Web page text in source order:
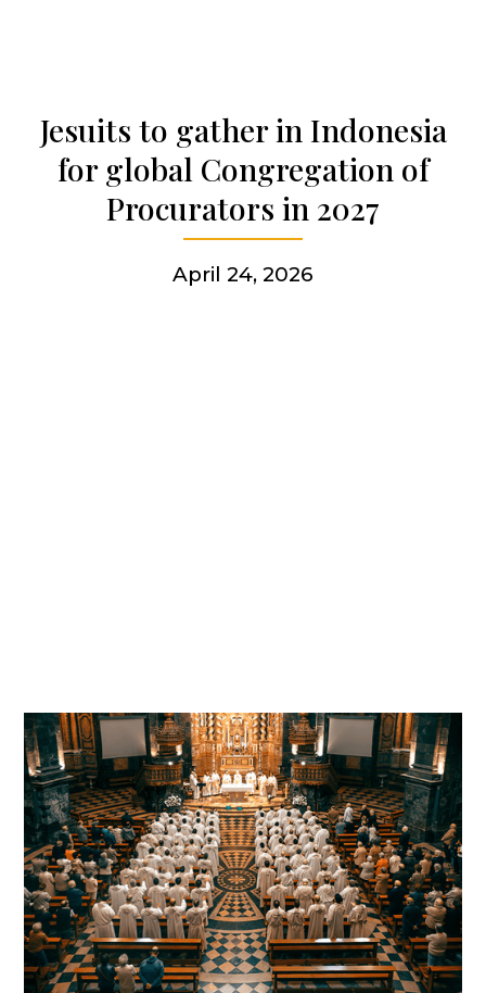
Articles & news
Get involved
Jesuits to gather in Indonesia
for global Congregation of
Procurators in 2027
April 24, 2026